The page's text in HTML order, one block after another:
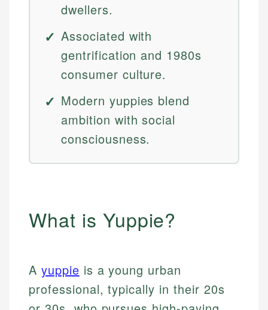
dwellers.
Associated with
gentrification and 1980s
consumer culture.
Modern yuppies blend
ambition with social
consciousness.
What is Yuppie?
A yuppie is a young urban
professional, typically in their 20s